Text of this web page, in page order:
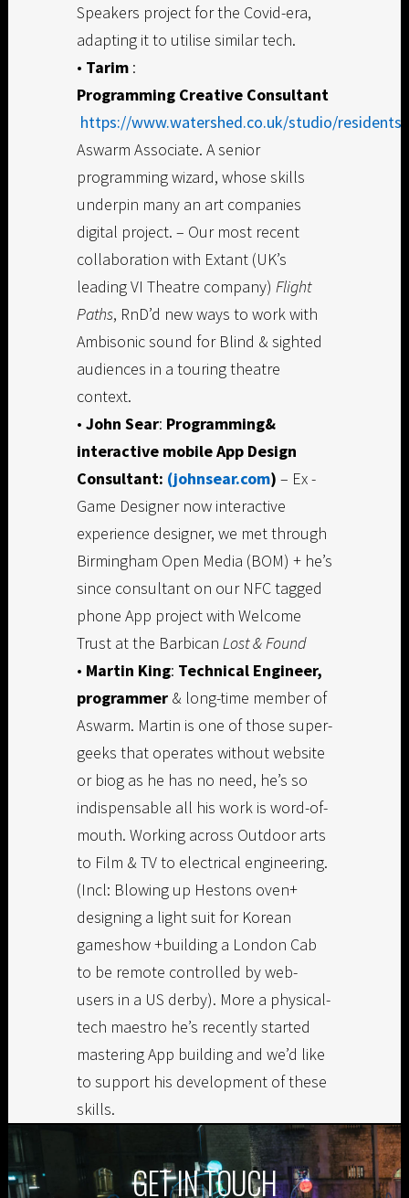
Speakers project for the Covid-era,
adapting it to utilise similar tech.
• Tarim :
Programming Creative Consultant
https://www.watershed.co.uk/studio/
Aswarm Associate. A senior
programming wizard, whose skills
underpin many an art companies
digital project. – Our most recent
collaboration with Extant (UK’s
leading VI Theatre company) Flight
Paths, RnD’d new ways to work with
Ambisonic sound for Blind & sighted
audiences in a touring theatre
context.
• John Sear: Programming&
interactive mobile App Design
Consultant: (johnsear.com) – Ex -
Game Designer now interactive
experience designer, we met through
Birmingham Open Media (BOM) + he’s
since consultant on our NFC tagged
phone App project with Welcome
Trust at the Barbican Lost & Found
• Martin King: Technical Engineer,
programmer & long-time member of
Aswarm. Martin is one of those super-
geeks that operates without website
or biog as he has no need, he’s so
indispensable all his work is word-of-
mouth. Working across Outdoor arts
to Film & TV to electrical engineering.
(Incl: Blowing up Hestons oven+
designing a light suit for Korean
gameshow +building a London Cab
to be remote controlled by web-
users in a US derby). More a physical-
tech maestro he’s recently started
mastering App building and we’d like
to support his development of these
skills.
GET IN TOUCH